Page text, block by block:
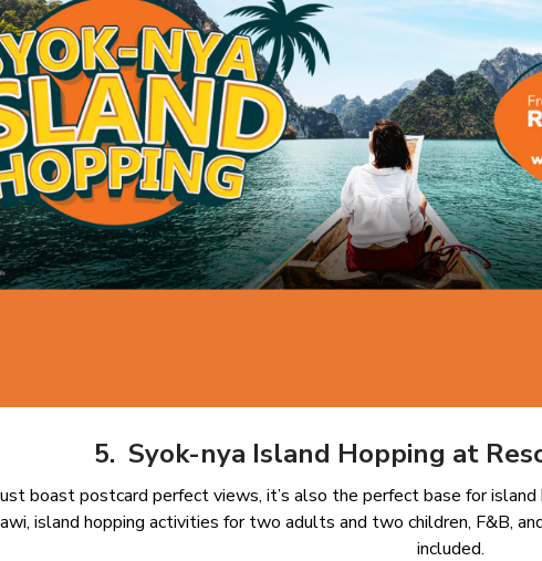
5. Syok-nya Island Hopping at
boast postcard perfect views, it’s also the perfect base for
island hopping activities for two adults and two children, F&B,
included.